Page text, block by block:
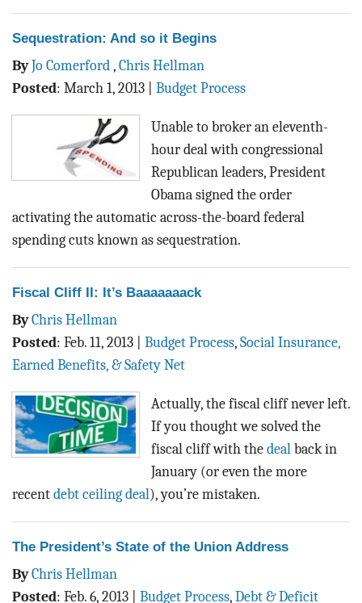
Sequestration: And so it Begins
ByJo Comerford , Chris Hellman
Posted: March 1, 2013 Budget Process
Unable to broker an eleventh-
hour deal with congressional
Republican leaders, President
Obama signed the order
activating the automatic across-the-board federal
spending cuts known as sequestration.
Fiscal Cliff II: It’s Baaaaaaack
ByChris Hellman
Posted: Feb. 11, 2013 Budget Process, Social Insurance,
Earned Benefits, & Safety Net
Actually, the fiscal cliff never left.
If you thought we solved the
fiscal cliff with the deal back in
January (or even the more
recent debt ceiling deal), you’re mistaken.
The President’s State of the Union Address
ByChris Hellman
Posted: Feb. 6, 2013 Budget Process, Debt & Deficit